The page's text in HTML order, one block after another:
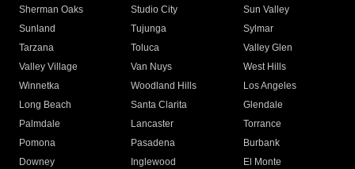
Sherman Oaks
Studio City
Sun Valley
Sunland
Tujunga
Sylmar
Tarzana
Toluca
Valley Glen
Valley Village
Van Nuys
West Hills
Winnetka
Woodland Hills
Los Angeles
Long Beach
Santa Clarita
Glendale
Palmdale
Lancaster
Torrance
Pomona
Pasadena
Burbank
Downey
Inglewood
El Monte